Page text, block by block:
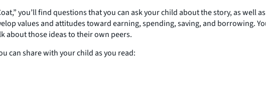
you’ll find questions that you can ask your child about the story, as
values and attitudes toward earning, spending, saving, and borrowing.
about those ideas to their own peers.
can share with your child as you read: